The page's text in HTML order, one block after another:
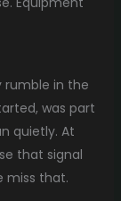
rumble in the
was part
quietly. At
that signal
miss that.